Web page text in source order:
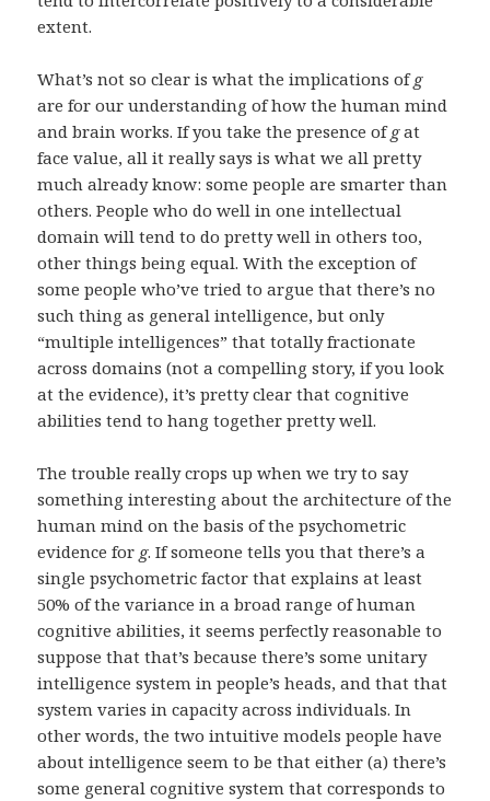
extent.
What’s not so clear is what the implications ofg
are for our understanding of how the human mind
and brain works. If you take the presence ofgat
face value, all it really says is what we all pretty
much already know: some people are smarter than
others. People who do well in one intellectual
domain will tend to do pretty well in others too,
other things being equal. With the exception of
some people who’ve tried to argue that there’s no
such thing as general intelligence, but only
“multiple intelligences” that totally fractionate
across domains (not a compelling story, if you look
at the evidence), it’s pretty clear that cognitive
abilities tend to hang together pretty well.
The trouble really crops up when we try to say
something interesting about the architecture of the
human mind on the basis of the psychometric
evidence for g. If someone tells you that there’s a
single psychometric factor that explains at least
50% of the variance in a broad range of human
cognitive abilities, it seems perfectly reasonable to
suppose that that’s because there’s some unitary
intelligence system in people’s heads, and that that
system varies in capacity across individuals. In
other words, the two intuitive models people have
about intelligence seem to be that either (a) there’s
some general cognitive system that corresponds to